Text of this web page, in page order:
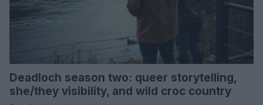
Deadloch season two: queer storytelling,
she/they visibility, and wild croc country